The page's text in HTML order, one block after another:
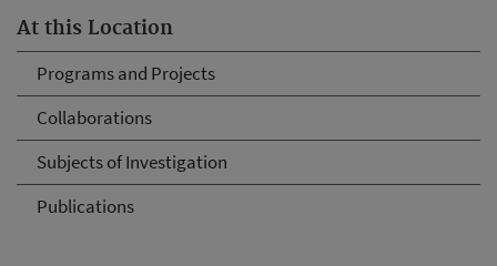
At this Location
Programs and Projects
Collaborations
Subjects of Investigation
Publications